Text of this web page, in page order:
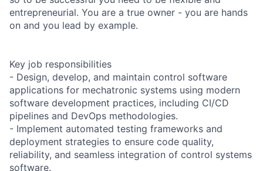
entrepreneurial. You are a true owner - you are hands
on and you lead by example.
Key job responsibilities
- Design, develop, and maintain control software
applications for mechatronic systems using modern
software development practices, including CI/CD
pipelines and DevOps methodologies.
- Implement automated testing frameworks and
deployment strategies to ensure code quality,
reliability, and seamless integration of control systems
software.